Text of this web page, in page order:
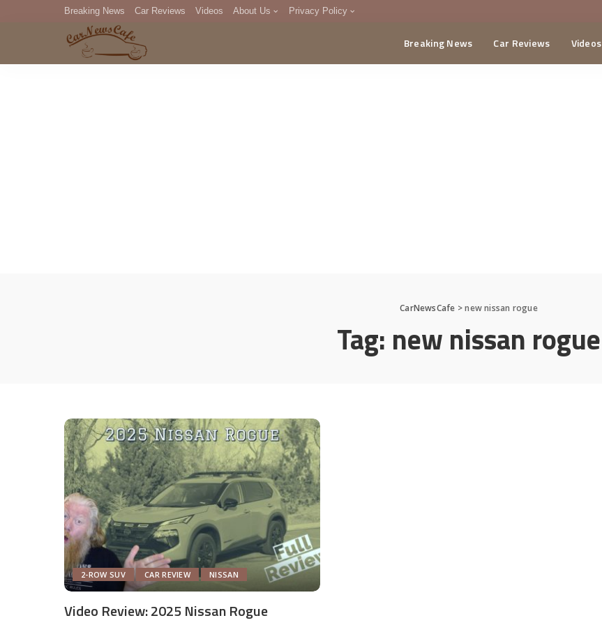
Breaking News Car Reviews Videos About Us Privacy Policy
DMCA
Breaking News Car Reviews Videos
CarNewsCafe >new nissan rogue
Tag: new nissan rogue
2-ROW SUV CAR REVIEW NISSAN
Video Review: 2025 Nissan Rogue